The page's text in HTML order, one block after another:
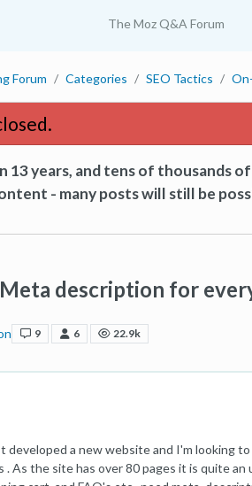
The Moz Q&A Forum
Forum Categories SEO Tactics
13 years, and tens of thousands
- many posts will still be
description for
9 6 22.9k
developed a new website and I'm looking
. As the site has over 80 pages it is quite